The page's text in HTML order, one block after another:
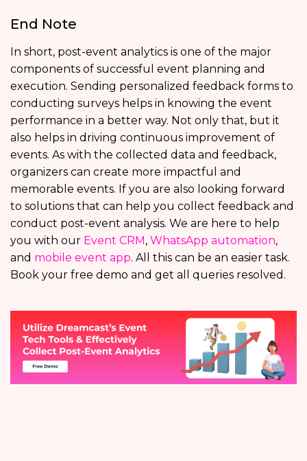
End Note
In short, post-event analytics is one of the major
components of successful event planning and
execution. Sending personalized feedback forms to
conducting surveys helps in knowing the event
performance in a better way. Not only that, but it
also helps in driving continuous improvement of
events. As with the collected data and feedback,
organizers can create more impactful and
memorable events. If you are also looking forward
to solutions that can help you collect feedback and
conduct post-event analysis. We are here to help
you with our Event CRM, WhatsApp automation,
and mobile event app. All this can be an easier task.
Book your free demo and get all queries resolved.